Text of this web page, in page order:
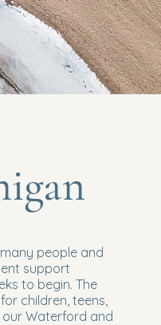
people and
support
to begin. The
children, teens,
Waterford and